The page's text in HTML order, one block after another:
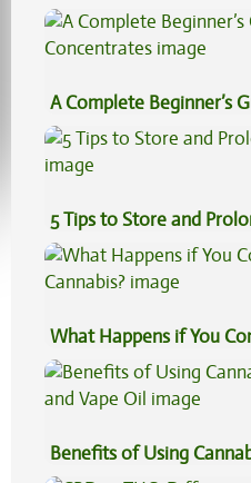
High
A Complete Beginner’s
Concentrates
5 Tips to Store and
What Happens if You
Cannabis?
Benefits of Using